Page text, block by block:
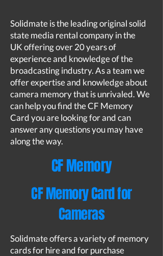
Solidmate is the leading original solid
state media rental company in the
UK offering over 20 years of
experience and knowledge of the
broadcasting industry. As a team we
offer expertise and knowledge about
camera memory that is unrivaled. We
can help you find the CF Memory
Card you are looking for and can
answer any questions you may have
along the way.
CF Memory
CF Memory Card for
Cameras
Solidmate offers a variety of memory
cards for hire and for purchase